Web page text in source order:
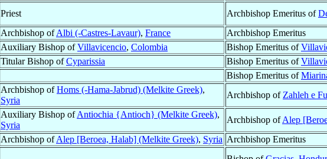
Priest Archbishop Emeritus of
Archbishop ofAlbi (-Castres-Lavaur), France
Archbishop Emeritus
Auxiliary Bishop ofVillavicencio, Colombia Bishop Emeritus of
Titular Bishop ofCyparissia Bishop Emeritus of
Bishop Emeritus of
Archbishop ofHoms (-Hama-Jabrud) (Melkite Greek),
Syria
Archbishop of Zahleh e
Auxiliary Bishop ofAntiochia {Antioch} (Melkite Greek),
Syria
Archbishop ofAlep
Archbishop ofAlep [Beroea, Halab] (Melkite Greek), Syria Archbishop Emeritus